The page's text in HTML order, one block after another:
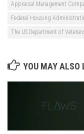
Appraisal Management
Federal Housing
The US Department of
YOU MAY ALSO